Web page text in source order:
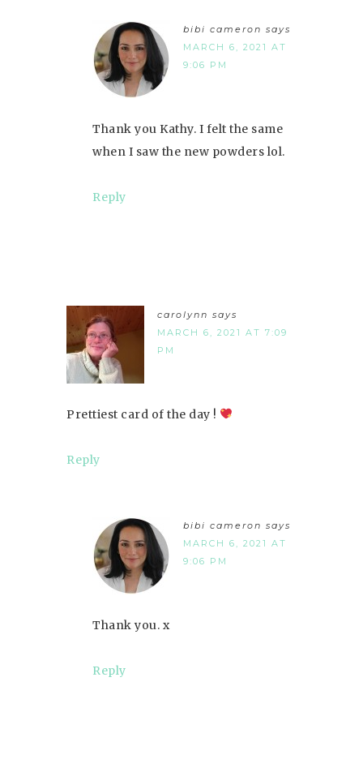
bibi cameron says
MARCH 6, 2021 AT
9:06 PM
Thank you Kathy. I felt the same
when I saw the new powders lol.
Reply
carolynn says
MARCH 6, 2021 AT 7:09
PM
Prettiest card of the day !
Reply
bibi cameron says
MARCH 6, 2021 AT
9:06 PM
Thank you. x
Reply